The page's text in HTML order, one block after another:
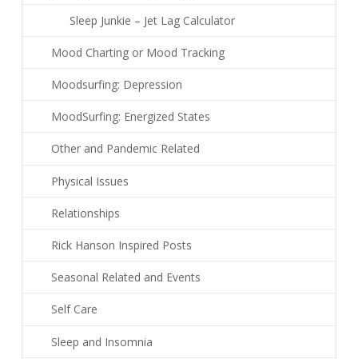
Sleep Junkie – Jet Lag Calculator
Mood Charting or Mood Tracking
Moodsurfing: Depression
MoodSurfing: Energized States
Other and Pandemic Related
Physical Issues
Relationships
Rick Hanson Inspired Posts
Seasonal Related and Events
Self Care
Sleep and Insomnia